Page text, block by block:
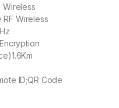
Wireless
RF Wireless
1.6Km
ID;QR Code